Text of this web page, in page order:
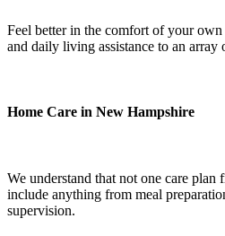
Feel better in the comfort of your
and daily living assistance to an array
Home Care in New Hampshire
We understand that not one care plan
include anything from meal
supervision.